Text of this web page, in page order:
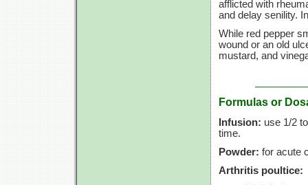
afflicted with
and delay senility.
While red pepper
wound or an old
mustard, and
Formulas or
Infusion: use 1/2
time.
Powder: for acute
Arthritis poultice: